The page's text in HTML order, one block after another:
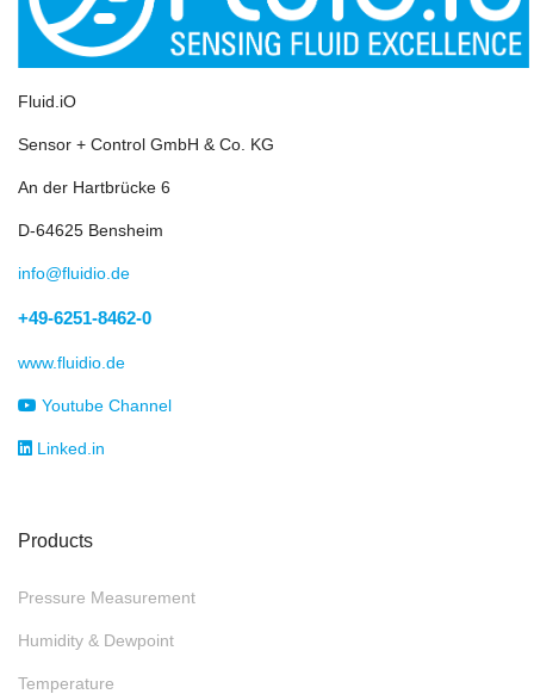
Fluid.iO
Sensor + Control GmbH & Co. KG
An der Hartbrücke 6
D-64625 Bensheim
info@fluidio.de
+49-6251-8462-0
www.fluidio.de
Youtube Channel
Linked.in
Products
Pressure Measurement
Humidity & Dewpoint
Temperature